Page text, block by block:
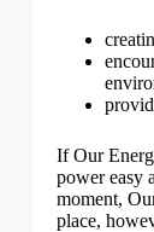
If Our
power easy
moment,
place,